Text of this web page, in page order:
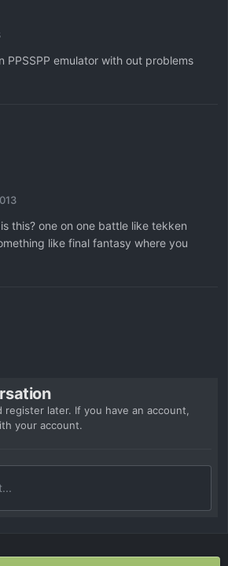
PPSSPP emulator with out problems
this? one on one battle like tekken
like final fantasy where you
later. If you have an account,
your account.